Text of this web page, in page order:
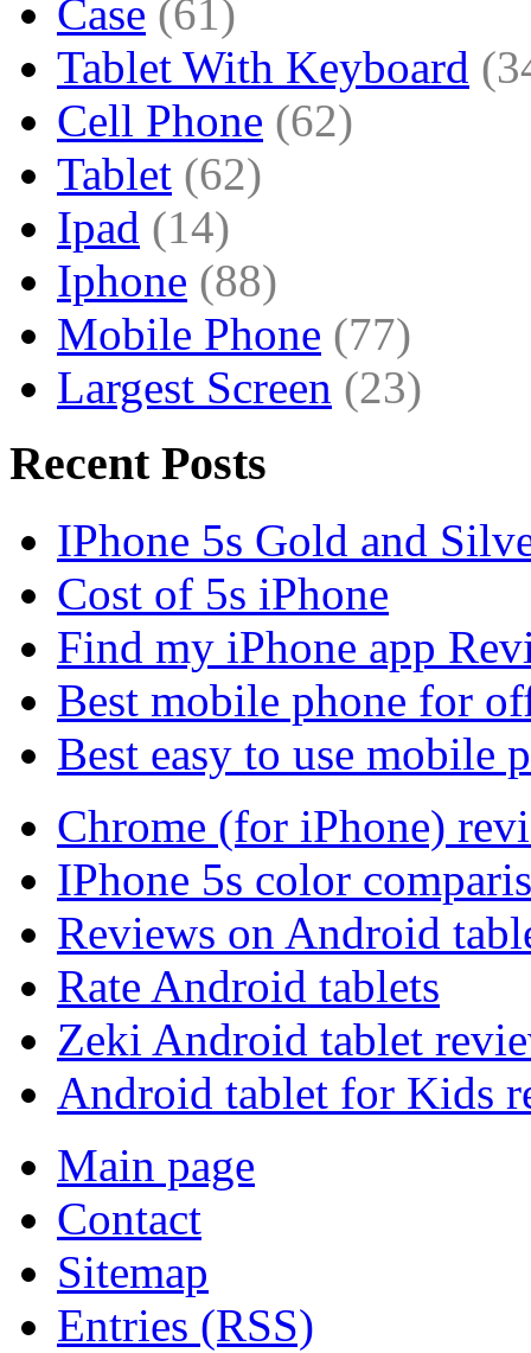
Case (61)
Tablet With Keyboard
Cell Phone (62)
Tablet (62)
Ipad (14)
Iphone (88)
Mobile Phone (77)
Largest Screen (23)
Recent Posts
IPhone 5s Gold and
Cost of 5s iPhone
Find my iPhone app
Best mobile phone for
Best easy to use mobile
Chrome (for iPhone)
IPhone 5s color
Reviews on Android
Rate Android tablets
Zeki Android tablet
Android tablet for Kids
Main page
Contact
Sitemap
Entries (RSS)